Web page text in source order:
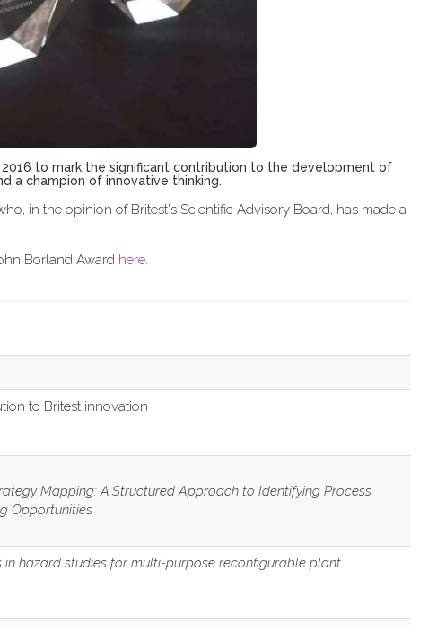
to mark the significant contribution to the development of
a champion of innovative thinking.
in the opinion of Britest's Scientific Advisory Board, has made a
Borland Award here.
to Britest innovation
Mapping: A Structured Approach to Identifying Process
Opportunities
in hazard studies for multi-purpose reconfigurable plant